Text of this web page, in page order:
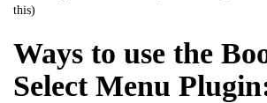
this)
Ways to use the
Select Menu